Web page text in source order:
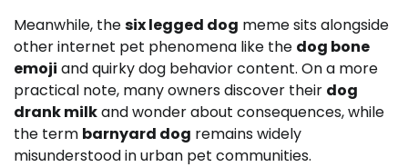
Meanwhile, thesix legged dog meme sits alongside
other internet pet phenomena like the dog bone
emoji and quirky dog behavior content. On a more
practical note, many owners discover their dog
drank milkand wonder about consequences, while
the term barnyard dog remains widely
misunderstood in urban pet communities.